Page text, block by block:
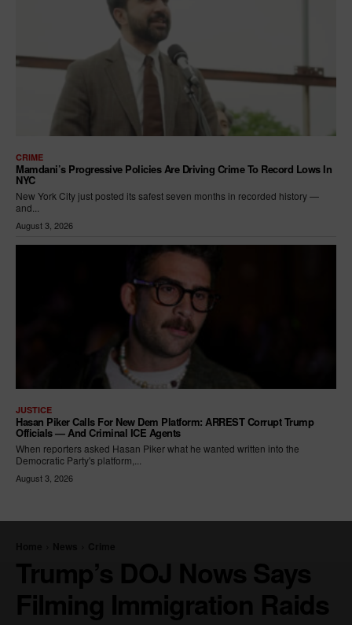
CRIME
Mamdani’s Progressive Policies Are Driving Crime To Record Lows In
NYC
New York City just posted its safest seven months in recorded history —
and...
August 3, 2026
JUSTICE
Hasan Piker Calls For New Dem Platform: ARREST Corrupt Trump
Officials — And Criminal ICE Agents
When reporters asked Hasan Piker what he wanted written into the
Democratic Party's platform,...
August 3, 2026